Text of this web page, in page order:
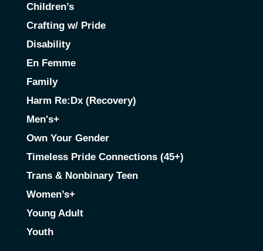
Children’s
Crafting w/ Pride
Disability
En Femme
Family
Harm Re:Dx (Recovery)
Men's+
Own Your Gender
Timeless Pride Connections (45+)
Trans & Nonbinary Teen
Women’s+
Young Adult
Youth